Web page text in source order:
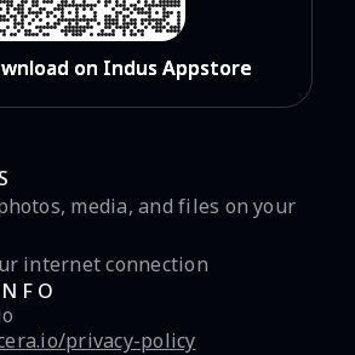
on Indus Appstore
on Indus Appstore
media, and files on your
internet connection
privacy-policy